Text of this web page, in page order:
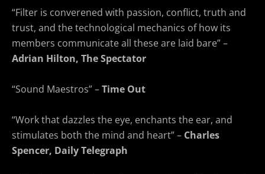
“Filter is converened with passion, conflict, truth and
trust, and the technological mechanics of how its
members communicate all these are laid bare” –
Adrian Hilton, The Spectator
“Sound Maestros” –Time Out
“Work that dazzles the eye, enchants the ear, and
stimulates both the mind and heart” – Charles
Spencer, Daily Telegraph